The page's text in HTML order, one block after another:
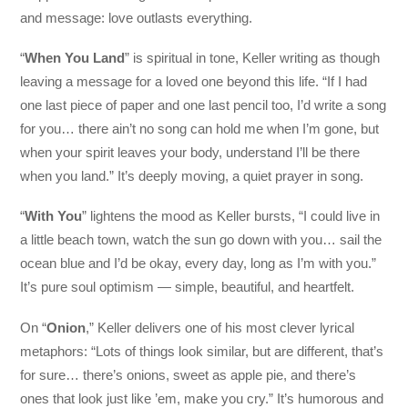
and message: love outlasts everything.
“When You Land” is spiritual in tone, Keller writing as though
leaving a message for a loved one beyond this life. “If I had
one last piece of paper and one last pencil too, I’d write a song
for you… there ain’t no song can hold me when I’m gone, but
when your spirit leaves your body, understand I’ll be there
when you land.” It’s deeply moving, a quiet prayer in song.
“With You” lightens the mood as Keller bursts, “I could live in
a little beach town, watch the sun go down with you… sail the
ocean blue and I’d be okay, every day, long as I’m with you.”
It’s pure soul optimism — simple, beautiful, and heartfelt.
On “Onion,” Keller delivers one of his most clever lyrical
metaphors: “Lots of things look similar, but are different, that’s
for sure… there’s onions, sweet as apple pie, and there’s
ones that look just like ’em, make you cry.” It’s humorous and